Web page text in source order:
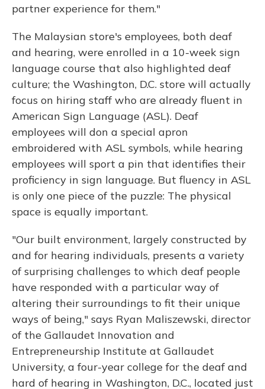
partner experience for them."
The Malaysian store's employees, both deaf
and hearing, were enrolled in a 10-week sign
language course that also highlighted deaf
culture; the Washington, D.C. store will actually
focus on hiring staff who are already fluent in
American Sign Language (ASL). Deaf
employees will don a special apron
embroidered with ASL symbols, while hearing
employees will sport a pin that identifies their
proficiency in sign language. But fluency in ASL
is only one piece of the puzzle: The physical
space is equally important.
"Our built environment, largely constructed by
and for hearing individuals, presents a variety
of surprising challenges to which deaf people
have responded with a particular way of
altering their surroundings to fit their unique
ways of being," says Ryan Maliszewski, director
of the Gallaudet Innovation and
Entrepreneurship Institute at Gallaudet
University, a four-year college for the deaf and
hard of hearing in Washington, D.C., located just